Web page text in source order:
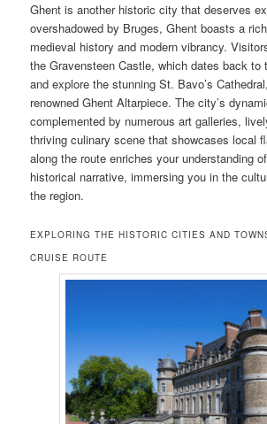
Ghent is another historic city that deserves
overshadowed by Bruges, Ghent boasts a
medieval history and modern vibrancy.
the Gravensteen Castle, which dates back to
and explore the stunning St. Bavo’s
renowned Ghent Altarpiece. The city’s
complemented by numerous art galleries,
thriving culinary scene that showcases local
along the route enriches your understanding
historical narrative, immersing you in the
the region.
EXPLORING THE HISTORIC CITIES AND
CRUISE ROUTE